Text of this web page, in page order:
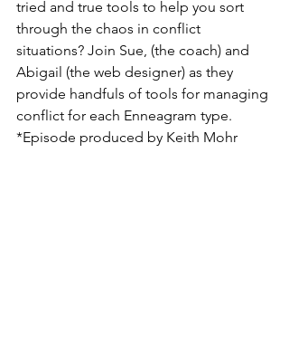
tried and true tools to help you sort
through the chaos in conflict
situations? Join Sue, (the coach) and
Abigail (the web designer) as they
provide handfuls of tools for managing
conflict for each Enneagram type.
*Episode produced by Keith Mohr